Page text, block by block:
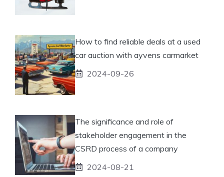
How to find reliable deals at a used
car auction with ayvens carmarket
2024-09-26
The significance and role of
stakeholder engagement in the
CSRD process of a company
2024-08-21